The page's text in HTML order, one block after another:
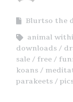
Blurtso the
animal
downloads
sale
free
koans
parakeets